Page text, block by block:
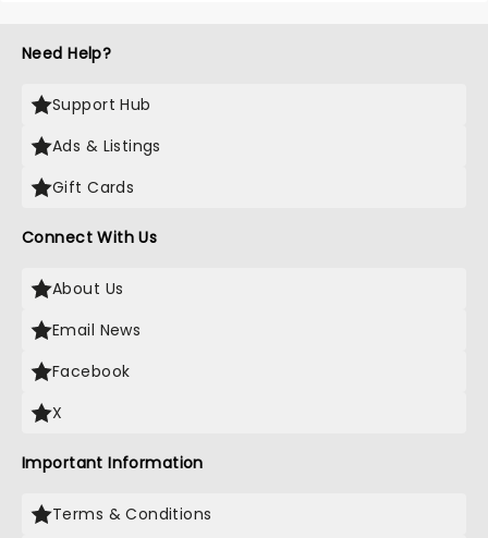
Need Help?
Support Hub
Ads & Listings
Gift Cards
Connect With Us
About Us
Email News
Facebook
X
Important Information
Terms & Conditions